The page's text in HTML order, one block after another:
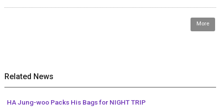
More
Related News
HA Jung-woo Packs His Bags for NIGHT TRIP